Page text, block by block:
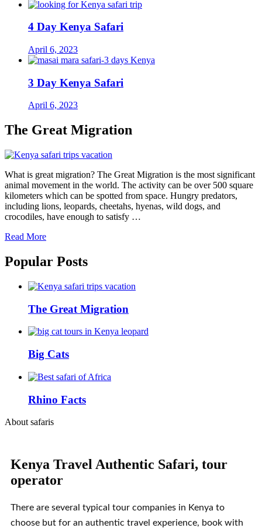
4 Day Kenya Safari
April 6, 2023
3 Day Kenya Safari
April 6, 2023
The Great Migration
What is great migration? The Great Migration is the most significant
animal movement in the world. The activity can be over 500 square
kilometers which can be spotted from space. Hungry predators,
including lions, leopards, cheetahs, hyenas, wild dogs, and
crocodiles, have enough to satisfy …
Read More
Popular Posts
The Great Migration
Big Cats
Rhino Facts
About safaris
Kenya Travel Authentic Safari, tour
operator
There are several typical tour companies in Kenya to
choose but for an authentic travel experience, book with